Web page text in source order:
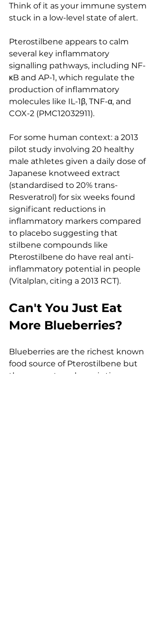
Think of it as your immune system
stuck in a low-level state of alert.
Pterostilbene appears to calm
several key inflammatory
signalling pathways, including NF-
κB and AP-1, which regulate the
production of inflammatory
molecules like IL-1β, TNF-α, and
COX-2 (PMC12032911).
For some human context: a 2013
pilot study involving 20 healthy
male athletes given a daily dose of
Japanese knotweed extract
(standardised to 20% trans-
Resveratrol) for six weeks found
significant reductions in
inflammatory markers compared
to placebo suggesting that
stilbene compounds like
Pterostilbene do have real anti-
inflammatory potential in people
(Vitalplan, citing a 2013 RCT).
Can't You Just Eat
More Blueberries?
Blueberries are the richest known
food source of Pterostilbene but
the amount per berry is tiny.